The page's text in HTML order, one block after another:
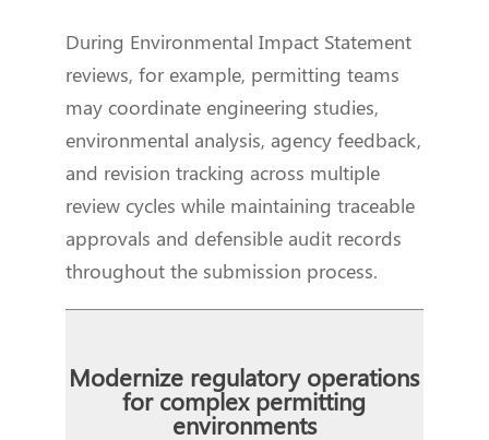
During Environmental Impact Statement
reviews, for example, permitting teams
may coordinate engineering studies,
environmental analysis, agency feedback,
and revision tracking across multiple
review cycles while maintaining traceable
approvals and defensible audit records
throughout the submission process.
Modernize regulatory operations
for complex permitting
environments